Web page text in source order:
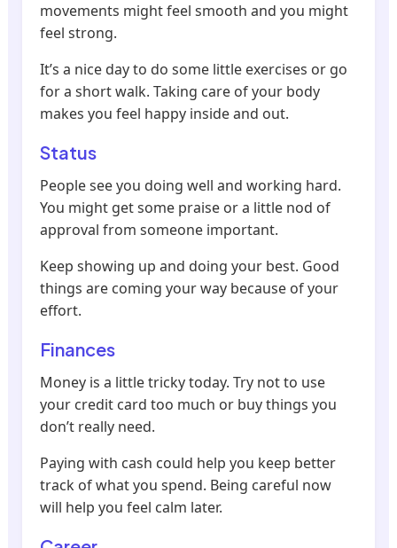
movements might feel smooth and you might
feel strong.
It’s a nice day to do some little exercises or go
for a short walk. Taking care of your body
makes you feel happy inside and out.
Status
People see you doing well and working hard.
You might get some praise or a little nod of
approval from someone important.
Keep showing up and doing your best. Good
things are coming your way because of your
effort.
Finances
Money is a little tricky today. Try not to use
your credit card too much or buy things you
don’t really need.
Paying with cash could help you keep better
track of what you spend. Being careful now
will help you feel calm later.